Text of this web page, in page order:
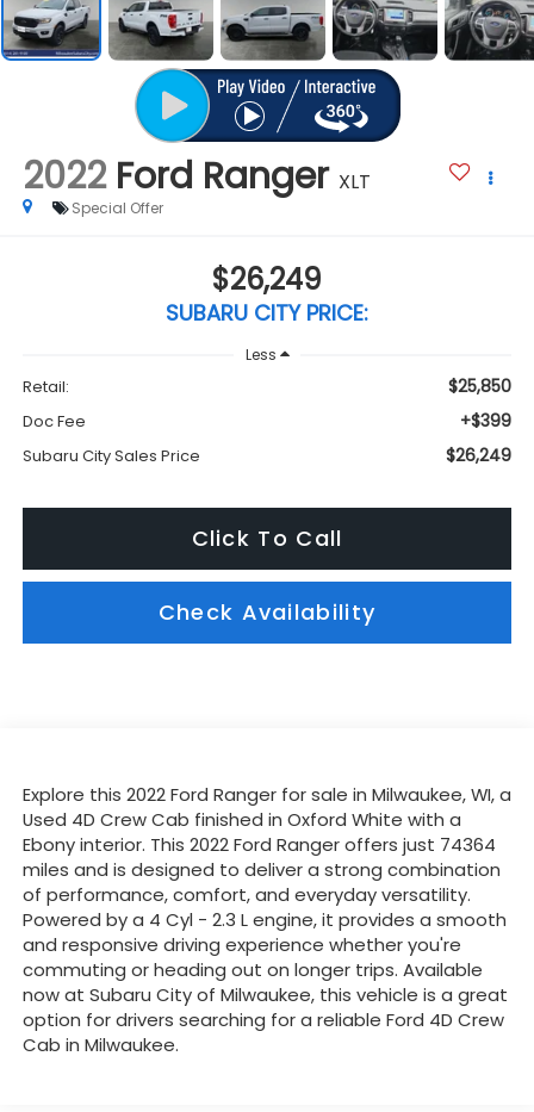
2022 Ford Ranger XLT
Special Offer
$26,249
SUBARU CITY PRICE:
Less
Retail: $25,850
Doc Fee +$399
Subaru City Sales Price $26,249
Click To Call
Check Availability
Explore this 2022 Ford Ranger for sale in Milwaukee, WI, a
Used 4D Crew Cab finished in Oxford White with a
Ebony interior. This 2022 Ford Ranger offers just 74364
miles and is designed to deliver a strong combination
of performance, comfort, and everyday versatility.
Powered by a 4 Cyl - 2.3 L engine, it provides a smooth
and responsive driving experience whether you're
commuting or heading out on longer trips. Available
now at Subaru City of Milwaukee, this vehicle is a great
option for drivers searching for a reliable Ford 4D Crew
Cab in Milwaukee.